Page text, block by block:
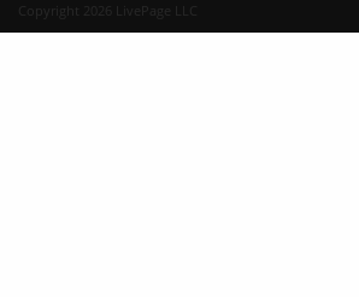
Copyright 2026 LivePage LLC